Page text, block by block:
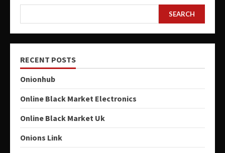
SEARCH
RECENT POSTS
Onionhub
Online Black Market Electronics
Online Black Market Uk
Onions Link